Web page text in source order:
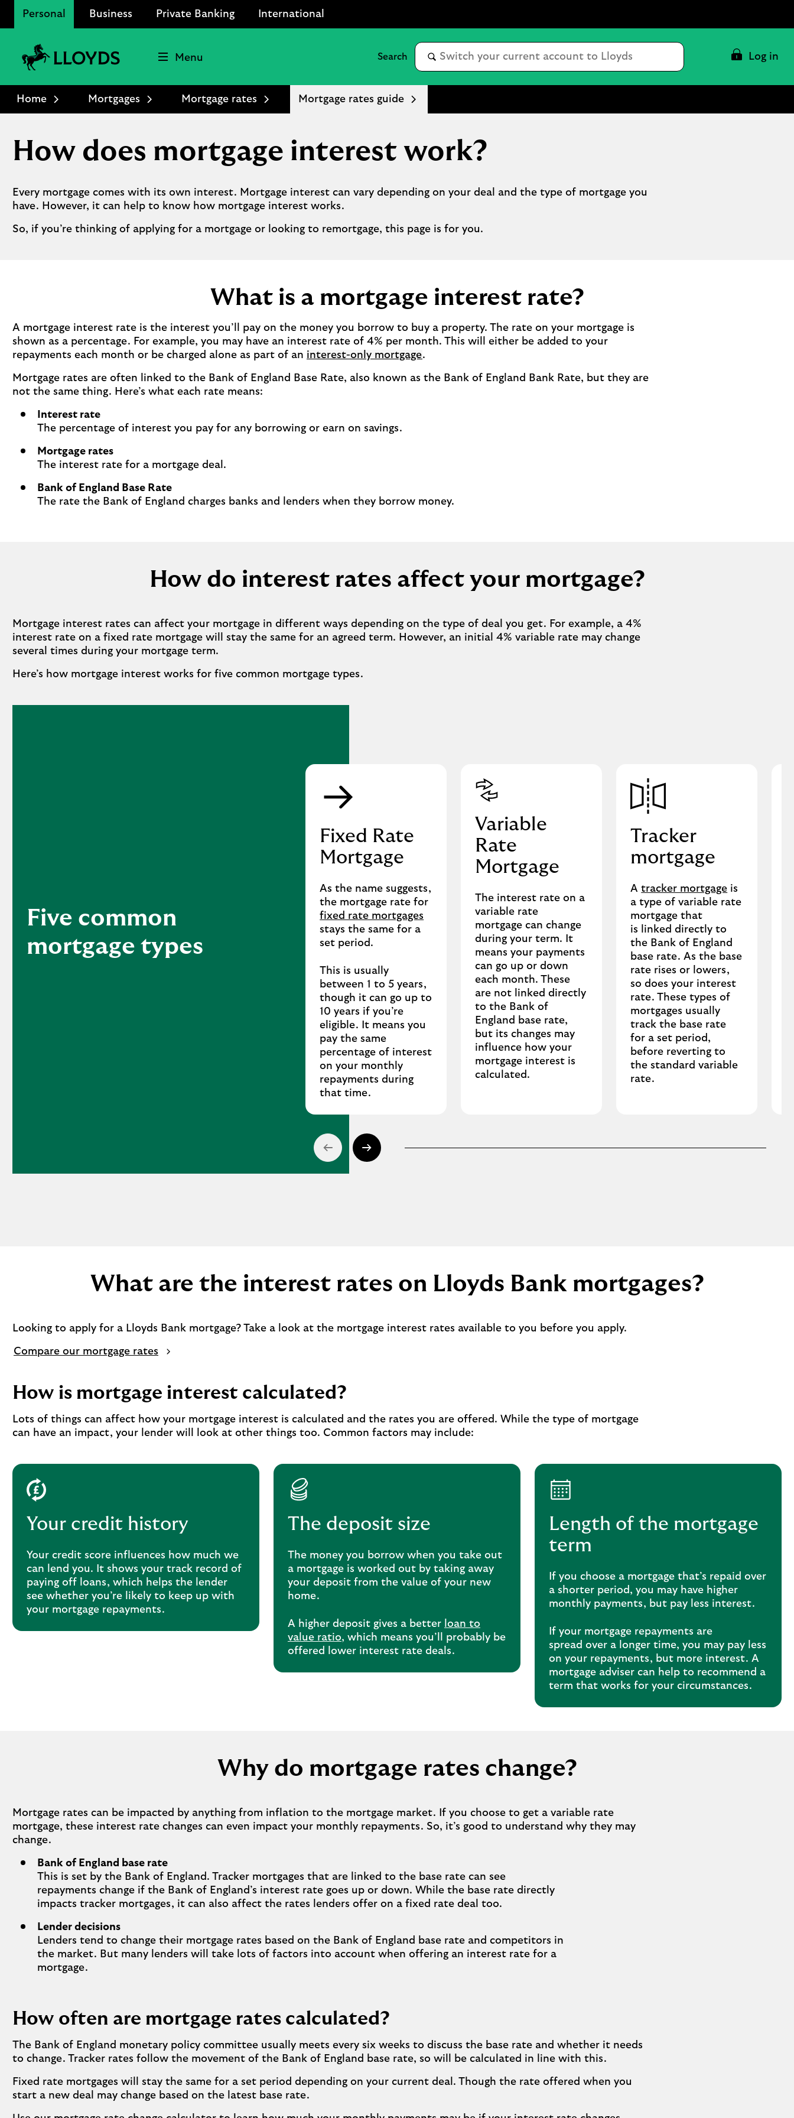
Personal Business Private Banking International
Bank
Logo
Menu
Conduct
search
Log in
Home Mortgages Mortgage rates Mortgage rates guide
How does mortgage interest work?
Every mortgage comes with its own interest. Mortgage interest can vary depending on your deal and the type of mortgage you
have. However, it can help to know how mortgage interest works.
So, if you’re thinking of applying for a mortgage or looking to remortgage, this page is for you.
What is a mortgage interest rate?
A mortgage interest rate is the interest you’ll pay on the money you borrow to buy a property. The rate on your mortgage is
shown as a percentage. For example, you may have an interest rate of 4% per month. This will either be added to your
repayments each month or be charged alone as part of an interest-only mortgage.
Mortgage rates are often linked to the Bank of England Base Rate, also known as the Bank of England Bank Rate, but they are
not the same thing. Here’s what each rate means:
Interest rate
The percentage of interest you pay for any borrowing or earn on savings.
Mortgage rates
The interest rate for a mortgage deal.
Bank of England Base Rate
The rate the Bank of England charges banks and lenders when they borrow money.
How do interest rates affect your mortgage?
Mortgage interest rates can affect your mortgage in different ways depending on the type of deal you get. For example, a 4%
interest rate on a fixed rate mortgage will stay the same for an agreed term. However, an initial 4% variable rate may change
several times during your mortgage term.
Here’s how mortgage interest works for five common mortgage types.
Five common
mortgage types
Fixed Rate
Mortgage
As the name suggests,
the mortgage rate for
fixed rate mortgages
stays the same for a
set period.
This is usually
between 1 to 5 years,
though it can go up to
10 years if you’re
eligible. It means you
pay the same
percentage of interest
on your monthly
repayments during
that time.
Variable
Rate
Mortgage
The interest rate on a
variable rate
mortgage can change
during your term. It
means your payments
can go up or down
each month. These
are not linked directly
to the Bank of
England base rate,
but its changes may
influence how your
mortgage interest is
calculated.
Tracker
mortgage
Atracker mortgage is
a type of variable rate
mortgage that
is linked directly to
the Bank of England
base rate. As the base
rate rises or lowers,
so does your interest
rate. These types of
mortgages usually
track the base rate
for a set period,
before reverting to
the standard variable
rate.
What are the interest rates on Lloyds Bank mortgages?
Looking to apply for a Lloyds Bank mortgage? Take a look at the mortgage interest rates available to you before you apply.
Compare our mortgage rates
How is mortgage interest calculated?
Lots of things can affect how your mortgage interest is calculated and the rates you are offered. While the type of mortgage
can have an impact, your lender will look at other things too. Common factors may include:
Your credit history
Your credit score influences how much we
can lend you. It shows your track record of
paying off loans, which helps the lender
see whether you’re likely to keep up with
your mortgage repayments.
The deposit size
The money you borrow when you take out
a mortgage is worked out by taking away
your deposit from the value of your new
home.
A higher deposit gives a better loan to
value ratio, which means you’ll probably be
offered lower interest rate deals.
Length of the mortgage
term
If you choose a mortgage that’s repaid over
a shorter period, you may have higher
monthly payments, but pay less interest.
If your mortgage repayments are
spread over a longer time, you may pay less
on your repayments, but more interest. A
mortgage adviser can help to recommend a
term that works for your circumstances.
Why do mortgage rates change?
Mortgage rates can be impacted by anything from inflation to the mortgage market. If you choose to get a variable rate
mortgage, these interest rate changes can even impact your monthly repayments. So, it’s good to understand why they may
change.
Bank of England base rate
This is set by the Bank of England. Tracker mortgages that are linked to the base rate can see
repayments change if the Bank of England’s interest rate goes up or down. While the base rate directly
impacts tracker mortgages, it can also affect the rates lenders offer on a fixed rate deal too.
Lender decisions
Lenders tend to change their mortgage rates based on the Bank of England base rate and competitors in
the market. But many lenders will take lots of factors into account when offering an interest rate for a
mortgage.
How often are mortgage rates calculated?
The Bank of England monetary policy committee usually meets every six weeks to discuss the base rate and whether it needs
to change. Tracker rates follow the movement of the Bank of England base rate, so will be calculated in line with this.
Fixed rate mortgages will stay the same for a set period depending on your current deal. Though the rate offered when you
start a new deal may change based on the latest base rate.